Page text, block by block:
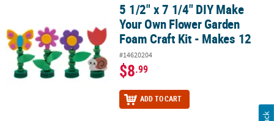
5 1/2" x 7 1/4" DIY Make Your Own Flower Garden Foam Craft Kit -
5 1/2" x 7 1/4" DIY Make
Your Own Flower Garden
Foam Craft Kit - Makes 12
#14620204
$8.99
ADD TO CART